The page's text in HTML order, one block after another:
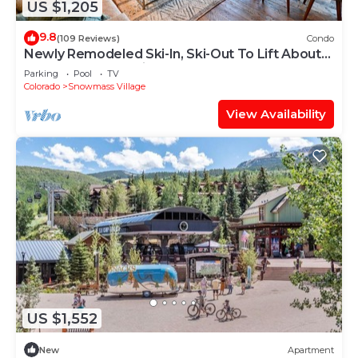
US $1,205
9.8(109 Reviews) Condo
Newly Remodeled Ski-In, Ski-Out To Lift About
100 Yards From Unit.
Parking Pool
TV
Colorado
Snowmass Village
View Availability
US $1,552
New Apartment